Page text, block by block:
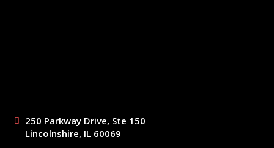
250 Parkway Drive, Ste 150
Lincolnshire, IL 60069